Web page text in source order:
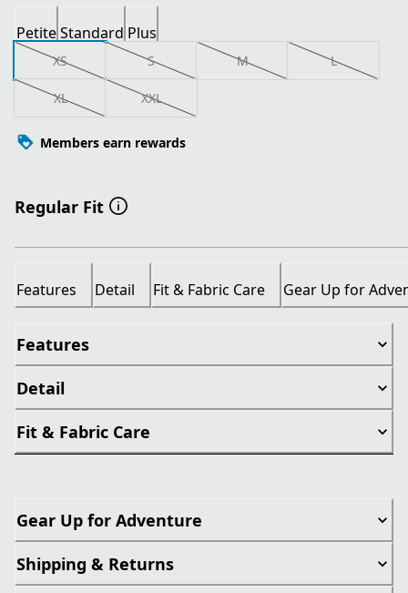
PetiteStandard Plus
XS S M L
XL XXL
Members earn rewards
Regular Fit
Features Detail Fit & Fabric Care Gear Up for
Features
Detail
Fit & Fabric Care
Gear Up for Adventure
Shipping & Returns